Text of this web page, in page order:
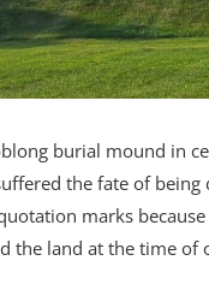
burial mound in
the fate of
marks
the land at the time of